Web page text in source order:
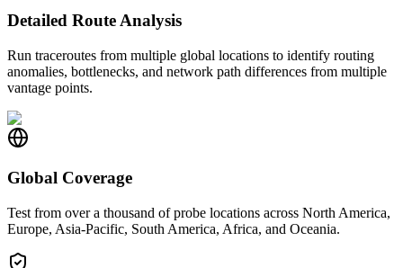
Detailed Route Analysis
Run traceroutes from multiple global locations to identify routing
anomalies, bottlenecks, and network path differences from multiple
vantage points.
Global Coverage
Test from over a thousand of probe locations across North America,
Europe, Asia-Pacific, South America, Africa, and Oceania.